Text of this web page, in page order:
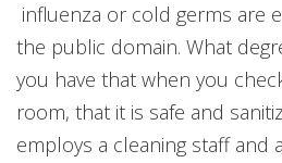
influenza or cold germs are
the public domain. What
you have that when you
room, that it is safe and
employs a cleaning staff and